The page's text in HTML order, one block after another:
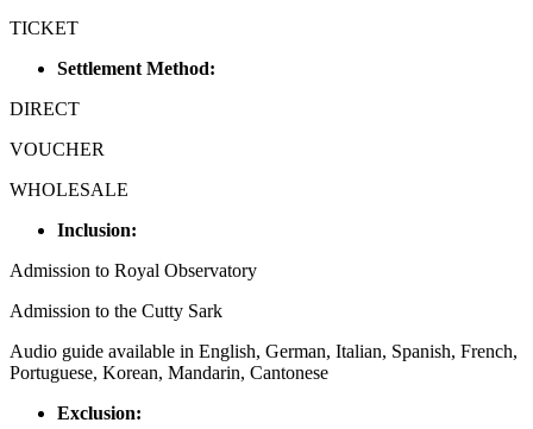
TICKET
Settlement Method:
DIRECT
VOUCHER
WHOLESALE
Inclusion:
Admission to Royal Observatory
Admission to the Cutty Sark
Audio guide available in English, German, Italian, Spanish, French,
Portuguese, Korean, Mandarin, Cantonese
Exclusion: